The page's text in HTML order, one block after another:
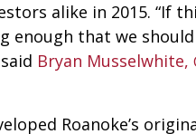
alike in 2015. “If
enough that we
Bryan Musselwhite,
Roanoke’s